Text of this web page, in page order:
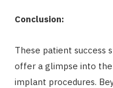
Conclusion:
These patient success
offer a glimpse into
implant procedures.